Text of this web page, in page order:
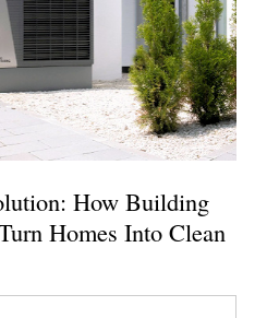
How Building
Homes Into Clean